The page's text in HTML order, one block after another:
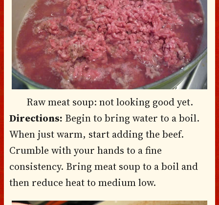
Raw meat soup: not looking good yet.
Directions: Begin to bring water to a boil.
When just warm, start adding the beef.
Crumble with your hands to a fine
consistency. Bring meat soup to a boil and
then reduce heat to medium low.